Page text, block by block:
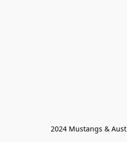
2024 Mustangs &